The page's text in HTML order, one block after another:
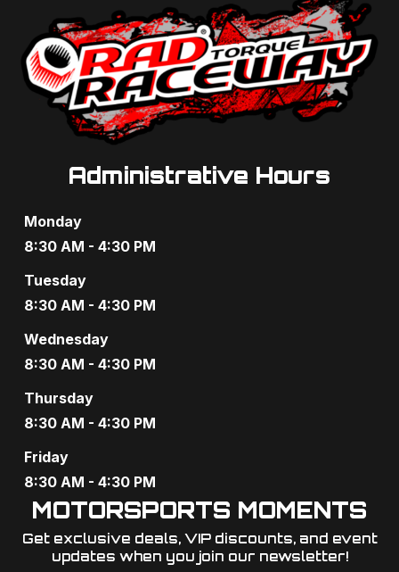
Administrative Hours
Monday
8:30 AM - 4:30 PM
Tuesday
8:30 AM - 4:30 PM
Wednesday
8:30 AM - 4:30 PM
Thursday
8:30 AM - 4:30 PM
Friday
8:30 AM - 4:30 PM
MOTORSPORTS MOMENTS
Get exclusive deals, VIP discounts, and event
updates when you join our newsletter!​